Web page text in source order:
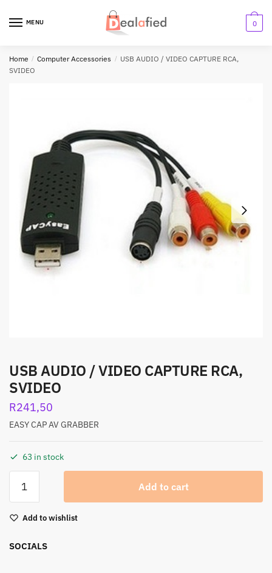
MENU 0
Home / Computer Accessories / USB AUDIO / VIDEO CAPTURE RCA,
SVIDEO
USB AUDIO / VIDEO CAPTURE RCA,
SVIDEO
R241,50
EASY CAP AV GRABBER
63 in stock
Add to cart
Add to wishlist
SOCIALS